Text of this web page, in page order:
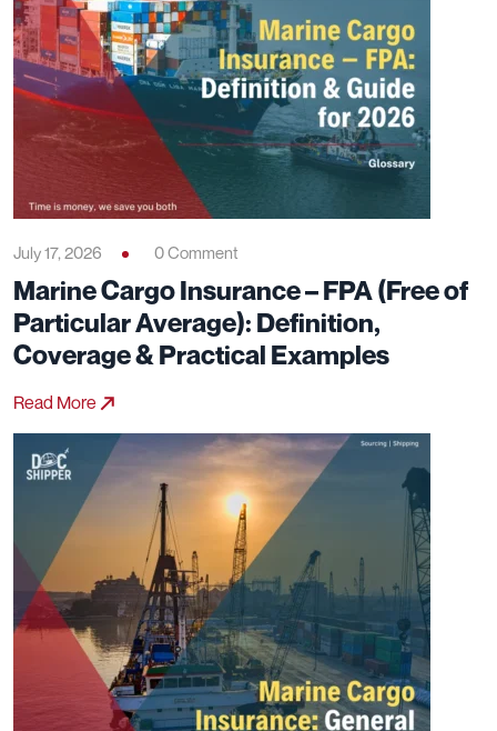
July 17, 2026 0 Comment
Marine Cargo Insurance – FPA (Free of
Particular Average): Definition,
Coverage & Practical Examples
Read More